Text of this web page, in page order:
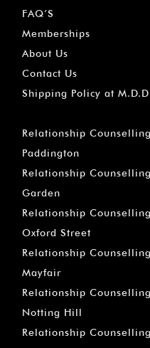
FAQ’S
Memberships
About Us
Contact Us
Shipping Policy at M.D.D
Relationship Counselling
Paddington
Relationship
Garden
Relationship
Oxford Street
Relationship
Mayfair
Relationship
Notting Hill
Relationship